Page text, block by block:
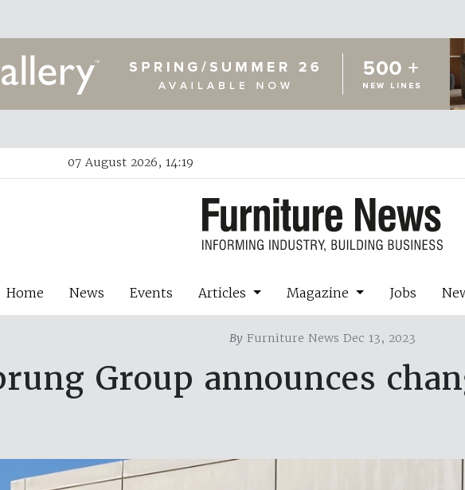
07 August 2026, 14:19
Home News Events Articles Magazine Jobs
By Furniture News Dec 13, 2023
Group announces